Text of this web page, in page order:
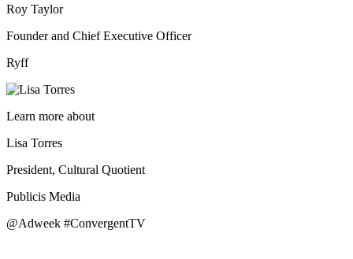
Roy Taylor
Founder and Chief Executive Officer
Ryff
Learn more about
Lisa Torres
President, Cultural Quotient
Publicis Media
@Adweek #ConvergentTV